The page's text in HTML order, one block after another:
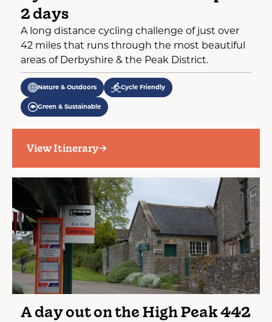
2 days
A long distance cycling challenge of just over
42 miles that runs through the most beautiful
areas of Derbyshire & the Peak District.
Nature & Outdoors Cycle Friendly
Green & Sustainable
View Itinerary
A day out on the High Peak 442